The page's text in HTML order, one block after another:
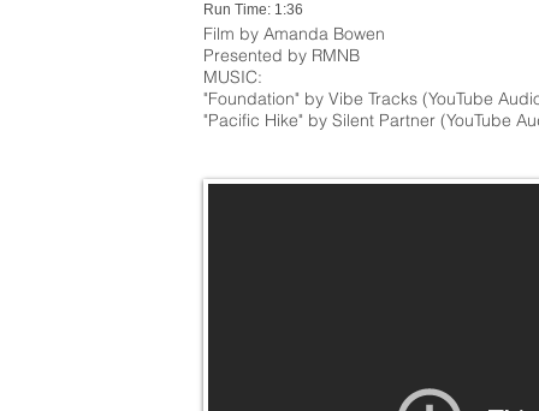
Run Time: 1:36
Film by Amanda Bowen
Presented by RMNB
MUSIC:
"Foundation" by Vibe Tracks (YouTube
"Pacific Hike" by Silent Partner (YouTube